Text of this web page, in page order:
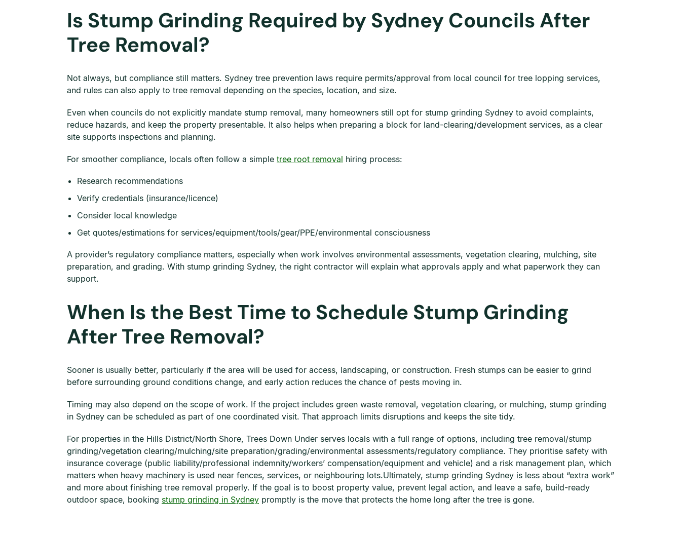
Is Stump Grinding Required by Sydney Councils After
Tree Removal?
Not always, but compliance still matters. Sydney tree prevention laws require permits/approval from local council for tree lopping services,
and rules can also apply to tree removal depending on the species, location, and size.
Even when councils do not explicitly mandate stump removal, many homeowners still opt for stump grinding Sydney to avoid complaints,
reduce hazards, and keep the property presentable. It also helps when preparing a block for land-clearing/development services, as a clear
site supports inspections and planning.
For smoother compliance, locals often follow a simple tree root removal hiring process:
Research recommendations
Verify credentials (insurance/licence)
Consider local knowledge
Get quotes/estimations for services/equipment/tools/gear/PPE/environmental consciousness
A provider’s regulatory compliance matters, especially when work involves environmental assessments, vegetation clearing, mulching, site
preparation, and grading. With stump grinding Sydney, the right contractor will explain what approvals apply and what paperwork they can
support.
When Is the Best Time to Schedule Stump Grinding
After Tree Removal?
Sooner is usually better, particularly if the area will be used for access, landscaping, or construction. Fresh stumps can be easier to grind
before surrounding ground conditions change, and early action reduces the chance of pests moving in.
Timing may also depend on the scope of work. If the project includes green waste removal, vegetation clearing, or mulching, stump grinding
in Sydney can be scheduled as part of one coordinated visit. That approach limits disruptions and keeps the site tidy.
For properties in the Hills District/North Shore, Trees Down Under serves locals with a full range of options, including tree removal/stump
grinding/vegetation clearing/mulching/site preparation/grading/environmental assessments/regulatory compliance. They prioritise safety with
insurance coverage (public liability/professional indemnity/workers’ compensation/equipment and vehicle) and a risk management plan, which
matters when heavy machinery is used near fences, services, or neighbouring lots.Ultimately, stump grinding Sydney is less about “extra work”
and more about finishing tree removal properly. If the goal is to boost property value, prevent legal action, and leave a safe, build-ready
outdoor space, booking stump grinding in Sydney promptly is the move that protects the home long after the tree is gone.